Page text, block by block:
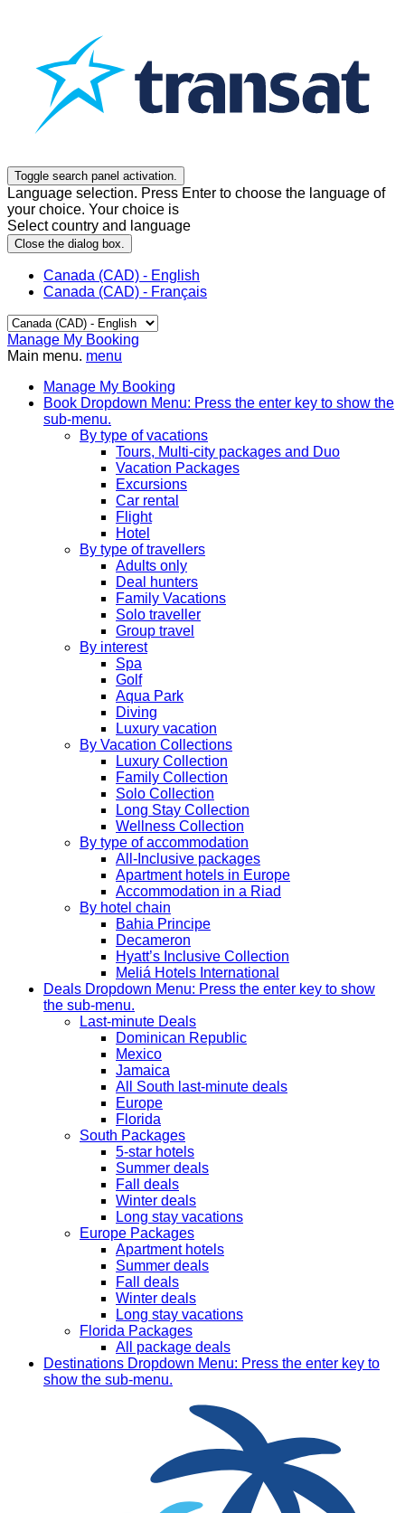
Toggle search panel activation.
Language selection. Press Enter to choose the language of
your choice. Your choice is
Select country and language
Close the dialog box.
Canada (CAD) - English
Canada (CAD) - Français
Manage My Booking
Main menu. menu
Manage My Booking
Book Dropdown Menu: Press the enter key to show the
sub-menu.
By type of vacations
Tours, Multi-city packages and Duo
Vacation Packages
Excursions
Car rental
Flight
Hotel
By type of travellers
Adults only
Deal hunters
Family Vacations
Solo traveller
Group travel
By interest
Spa
Golf
Aqua Park
Diving
Luxury vacation
By Vacation Collections
Luxury Collection
Family Collection
Solo Collection
Long Stay Collection
Wellness Collection
By type of accommodation
All-Inclusive packages
Apartment hotels in Europe
Accommodation in a Riad
By hotel chain
Bahia Principe
Decameron
Hyatt’s Inclusive Collection
Meliá Hotels International
Deals Dropdown Menu: Press the enter key to show
the sub-menu.
Last-minute Deals
Dominican Republic
Mexico
Jamaica
All South last-minute deals
Europe
Florida
South Packages
5-star hotels
Summer deals
Fall deals
Winter deals
Long stay vacations
Europe Packages
Apartment hotels
Summer deals
Fall deals
Winter deals
Long stay vacations
Florida Packages
All package deals
Destinations Dropdown Menu: Press the enter key to
show the sub-menu.